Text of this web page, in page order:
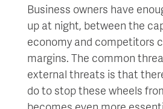
Business owners have
up at night, between the
economy and competitors
margins. The common
external threats is that
do to stop these wheels